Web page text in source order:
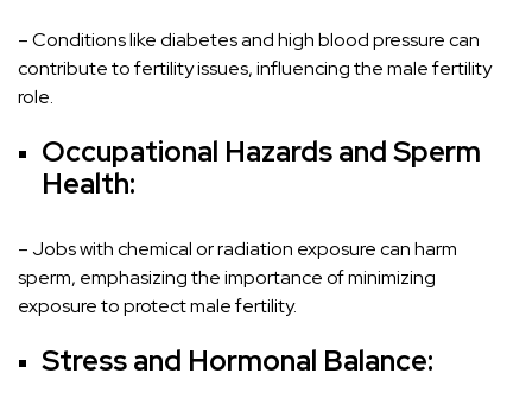
– Conditions like diabetes and high blood pressure can
contribute to fertility issues, influencing the male fertility
role.
Occupational Hazards and Sperm
Health:
– Jobs with chemical or radiation exposure can harm
sperm, emphasizing the importance of minimizing
exposure to protect male fertility.
Stress and Hormonal Balance: